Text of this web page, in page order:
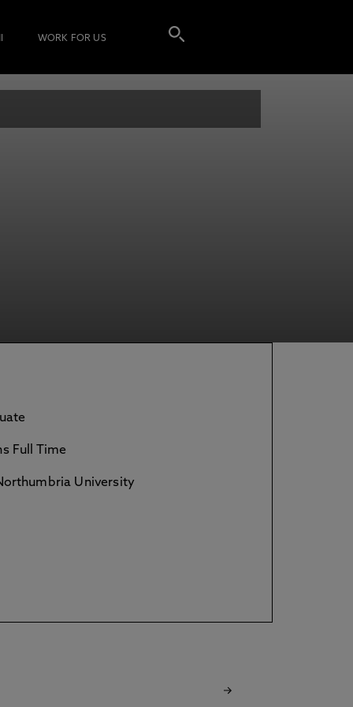
WORK FOR US
Full Time
University